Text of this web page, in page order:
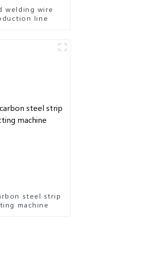
welding wire
line
steel strip
machine